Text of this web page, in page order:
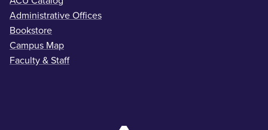
Administrative Offices
Bookstore
Campus Map
Faculty & Staff